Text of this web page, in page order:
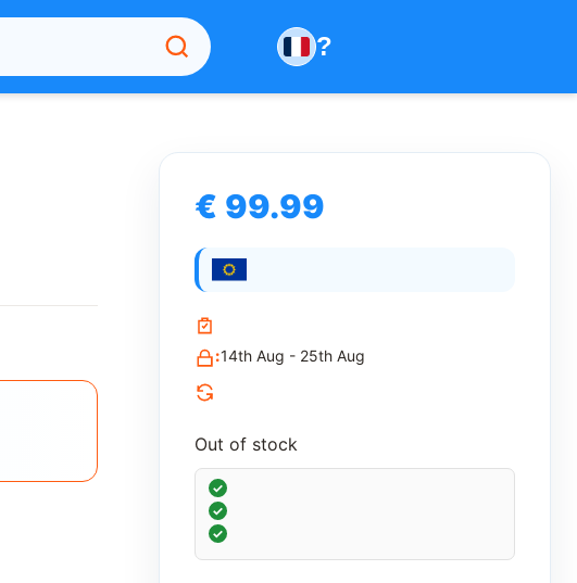
?
€ 99.99
:14th Aug - 25th Aug
Out of stock